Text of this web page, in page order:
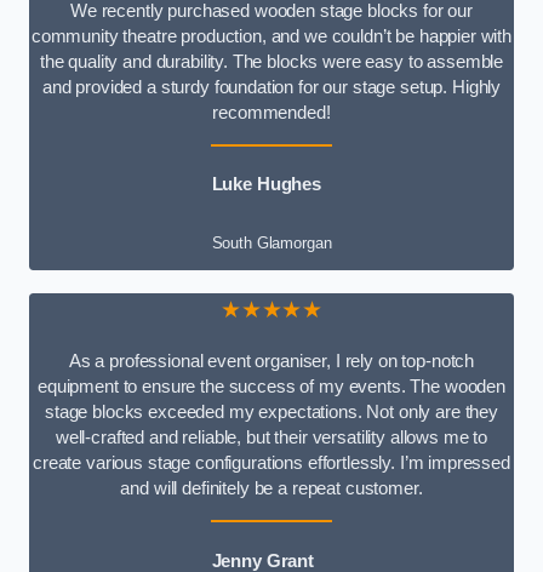
We recently purchased wooden stage blocks for our
community theatre production, and we couldn’t be happier with
the quality and durability. The blocks were easy to assemble
and provided a sturdy foundation for our stage setup. Highly
recommended!
Luke Hughes
South Glamorgan
★★★★★
As a professional event organiser, I rely on top-notch
equipment to ensure the success of my events. The wooden
stage blocks exceeded my expectations. Not only are they
well-crafted and reliable, but their versatility allows me to
create various stage configurations effortlessly. I’m impressed
and will definitely be a repeat customer.
Jenny Grant